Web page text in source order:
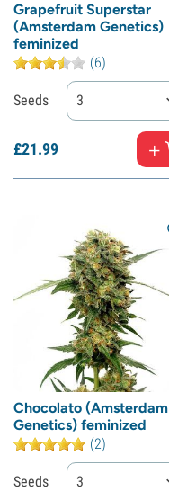
Grapefruit Superstar
(Amsterdam Genetics)
feminized
(6)
Seeds 3
£21.99
Chocolato (Amsterdam
Genetics) feminized
(2)
Seeds 3